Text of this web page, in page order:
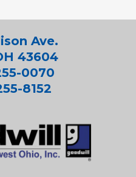
Ave.
43604
0070
8152